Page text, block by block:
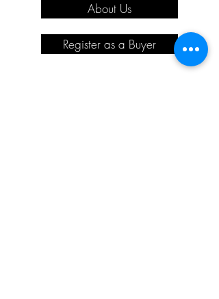
About Us
Register as a Buyer